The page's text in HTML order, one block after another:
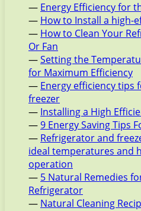
— Energy Efficiency for
— How to Install a high-
— How to Clean Your
Or Fan
—Setting the
for Maximum Efficiency
— Energy efficiency
freezer
— Installing a High
—9 Energy Saving Tips
— Refrigerator and
ideal temperatures and
operation
— 5 Natural Remedies
Refrigerator
— Natural Cleaning